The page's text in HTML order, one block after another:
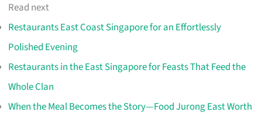
Read next
Restaurants East Coast Singapore for an Effortlessly
Polished Evening
Restaurants in the East Singapore for Feasts That Feed the
Whole Clan
When the Meal Becomes the Story—Food Jurong East Worth